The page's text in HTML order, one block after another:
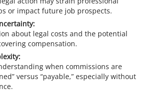
or impact future job prospects.
about legal costs and the potential
compensation.
when commissions are
versus “payable,” especially without